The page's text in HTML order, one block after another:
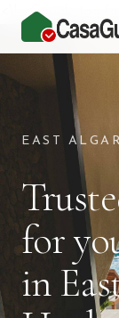
<\!-- Google tag
EAST
for
in